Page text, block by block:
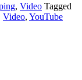
, Video Tagged
Video, YouTube